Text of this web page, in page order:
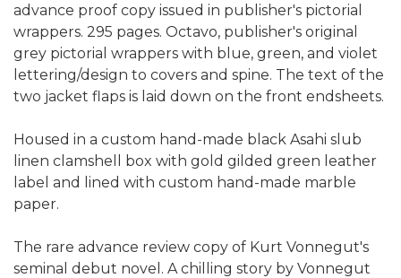
advance proof copy issued in publisher's pictorial
wrappers. 295 pages. Octavo, publisher's original
grey pictorial wrappers with blue, green, and violet
lettering/design to covers and spine. The text of the
two jacket flaps is laid down on the front endsheets.
Housed in a custom hand-made black Asahi slub
linen clamshell box with gold gilded green leather
label and lined with custom hand-made marble
paper.
The rare advance review copy of Kurt Vonnegut's
seminal debut novel. A chilling story by Vonnegut